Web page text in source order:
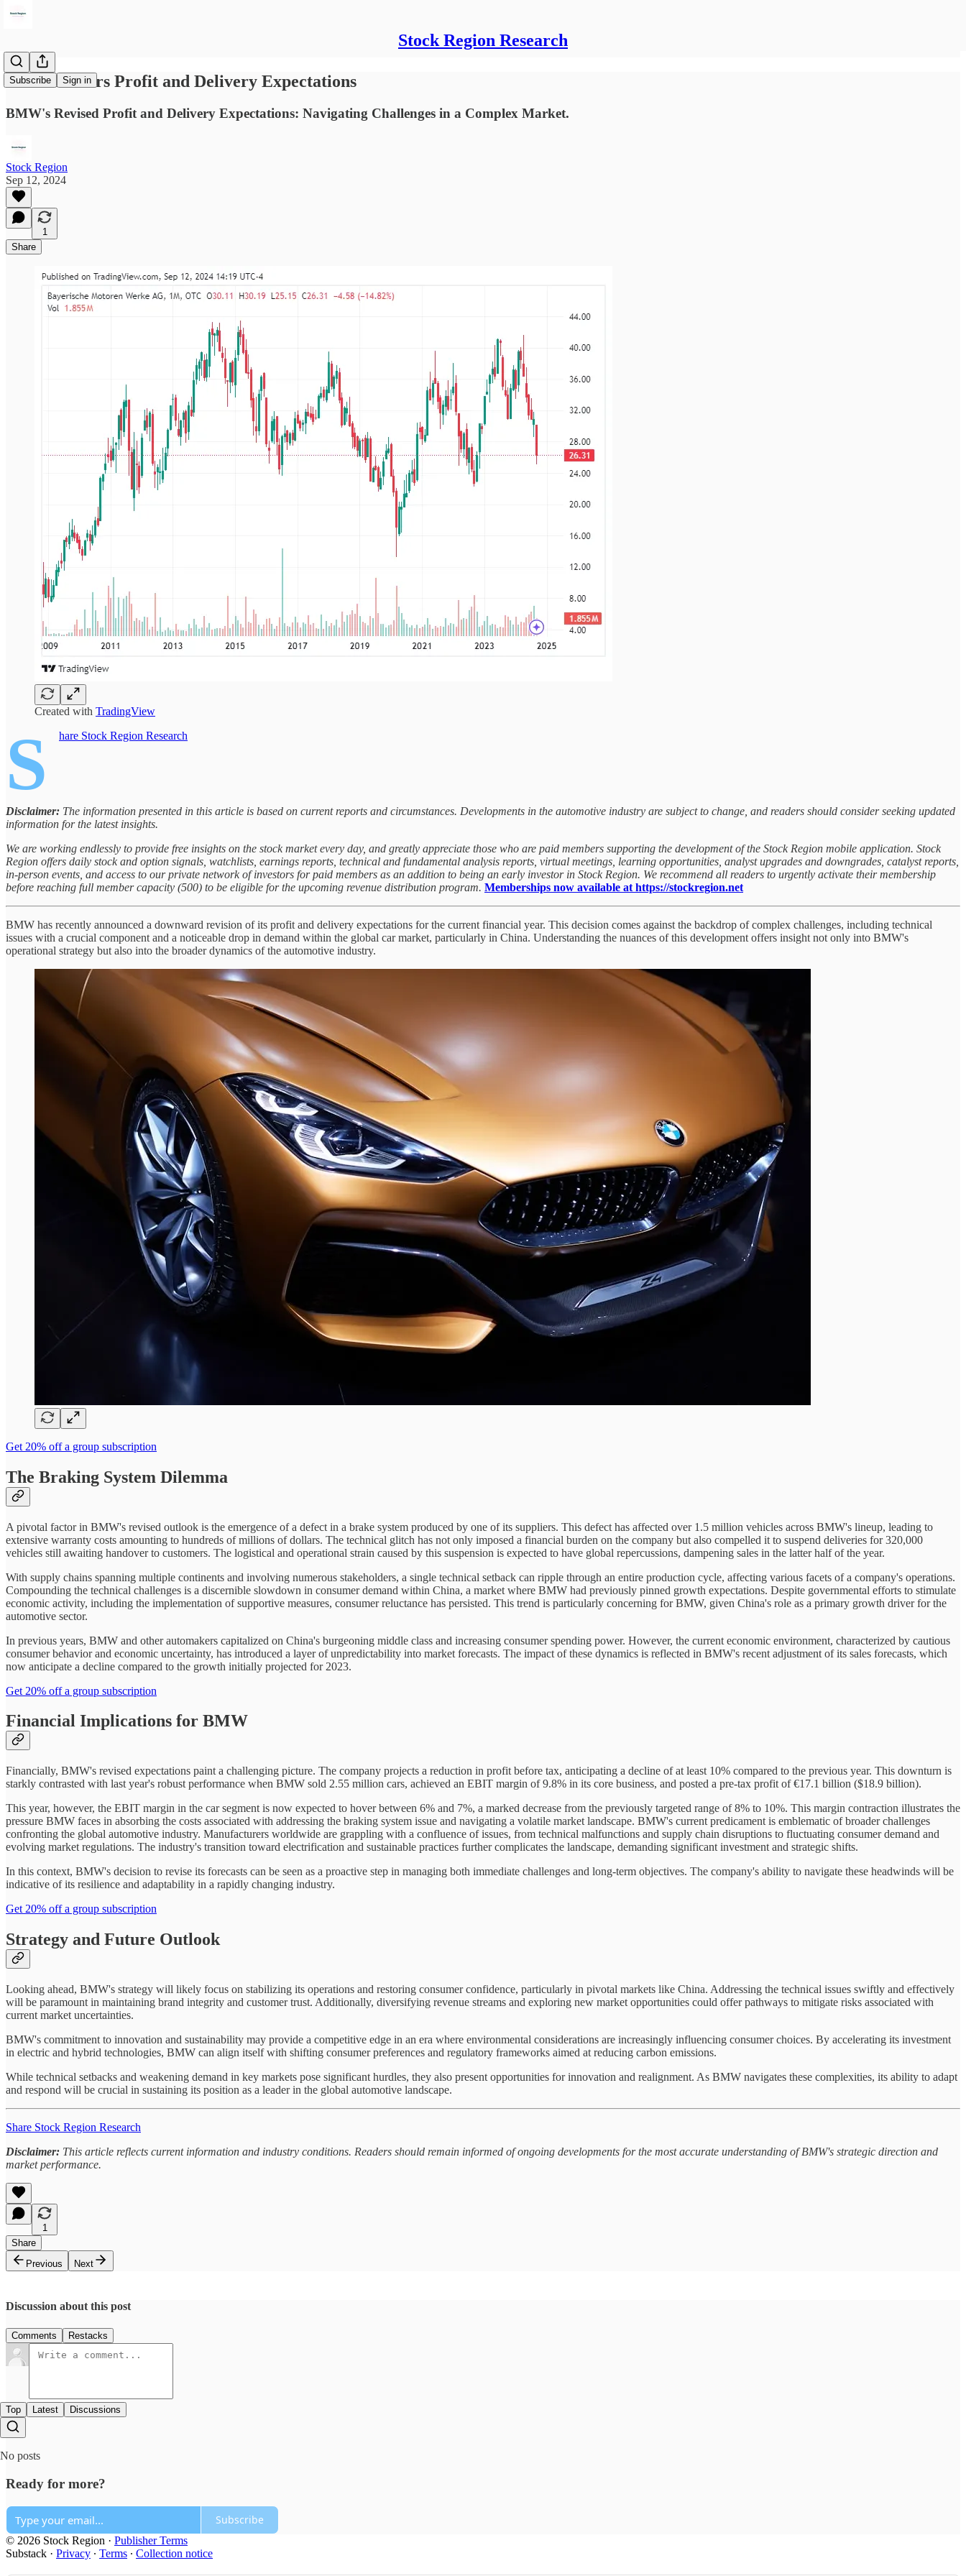
Stock Region Research
Subscribe Sign in
BMW Lowers Profit and Delivery Expectations
BMW's Revised Profit and Delivery Expectations: Navigating Challenges in a Complex Market.
Stock Region
Sep 12, 2024
1
Share
Created with TradingView
S hare Stock Region Research
Disclaimer: The information presented in this article is based on current reports and circumstances. Developments in the automotive industry are subject to change, and readers should consider seeking updated
information for the latest insights.
We are working endlessly to provide free insights on the stock market every day, and greatly appreciate those who are paid members supporting the development of the Stock Region mobile application. Stock
Region offers daily stock and option signals, watchlists, earnings reports, technical and fundamental analysis reports, virtual meetings, learning opportunities, analyst upgrades and downgrades, catalyst reports,
in-person events, and access to our private network of investors for paid members as an addition to being an early investor in Stock Region. We recommend all readers to urgently activate their membership
before reaching full member capacity (500) to be eligible for the upcoming revenue distribution program. Memberships now available at https://stockregion.net
BMW has recently announced a downward revision of its profit and delivery expectations for the current financial year. This decision comes against the backdrop of complex challenges, including technical
issues with a crucial component and a noticeable drop in demand within the global car market, particularly in China. Understanding the nuances of this development offers insight not only into BMW's
operational strategy but also into the broader dynamics of the automotive industry.
Get 20% off a group subscription
The Braking System Dilemma
A pivotal factor in BMW's revised outlook is the emergence of a defect in a brake system produced by one of its suppliers. This defect has affected over 1.5 million vehicles across BMW's lineup, leading to
extensive warranty costs amounting to hundreds of millions of dollars. The technical glitch has not only imposed a financial burden on the company but also compelled it to suspend deliveries for 320,000
vehicles still awaiting handover to customers. The logistical and operational strain caused by this suspension is expected to have global repercussions, dampening sales in the latter half of the year.
With supply chains spanning multiple continents and involving numerous stakeholders, a single technical setback can ripple through an entire production cycle, affecting various facets of a company's operations.
Compounding the technical challenges is a discernible slowdown in consumer demand within China, a market where BMW had previously pinned growth expectations. Despite governmental efforts to stimulate
economic activity, including the implementation of supportive measures, consumer reluctance has persisted. This trend is particularly concerning for BMW, given China's role as a primary growth driver for the
automotive sector.
In previous years, BMW and other automakers capitalized on China's burgeoning middle class and increasing consumer spending power. However, the current economic environment, characterized by cautious
consumer behavior and economic uncertainty, has introduced a layer of unpredictability into market forecasts. The impact of these dynamics is reflected in BMW's recent adjustment of its sales forecasts, which
now anticipate a decline compared to the growth initially projected for 2023.
Get 20% off a group subscription
Financial Implications for BMW
Financially, BMW's revised expectations paint a challenging picture. The company projects a reduction in profit before tax, anticipating a decline of at least 10% compared to the previous year. This downturn is
starkly contrasted with last year's robust performance when BMW sold 2.55 million cars, achieved an EBIT margin of 9.8% in its core business, and posted a pre-tax profit of €17.1 billion ($18.9 billion).
This year, however, the EBIT margin in the car segment is now expected to hover between 6% and 7%, a marked decrease from the previously targeted range of 8% to 10%. This margin contraction illustrates the
pressure BMW faces in absorbing the costs associated with addressing the braking system issue and navigating a volatile market landscape. BMW's current predicament is emblematic of broader challenges
confronting the global automotive industry. Manufacturers worldwide are grappling with a confluence of issues, from technical malfunctions and supply chain disruptions to fluctuating consumer demand and
evolving market regulations. The industry's transition toward electrification and sustainable practices further complicates the landscape, demanding significant investment and strategic shifts.
In this context, BMW's decision to revise its forecasts can be seen as a proactive step in managing both immediate challenges and long-term objectives. The company's ability to navigate these headwinds will be
indicative of its resilience and adaptability in a rapidly changing industry.
Get 20% off a group subscription
Strategy and Future Outlook
Looking ahead, BMW's strategy will likely focus on stabilizing its operations and restoring consumer confidence, particularly in pivotal markets like China. Addressing the technical issues swiftly and effectively
will be paramount in maintaining brand integrity and customer trust. Additionally, diversifying revenue streams and exploring new market opportunities could offer pathways to mitigate risks associated with
current market uncertainties.
BMW's commitment to innovation and sustainability may provide a competitive edge in an era where environmental considerations are increasingly influencing consumer choices. By accelerating its investment
in electric and hybrid technologies, BMW can align itself with shifting consumer preferences and regulatory frameworks aimed at reducing carbon emissions.
While technical setbacks and weakening demand in key markets pose significant hurdles, they also present opportunities for innovation and realignment. As BMW navigates these complexities, its ability to adapt
and respond will be crucial in sustaining its position as a leader in the global automotive landscape.
Share Stock Region Research
Disclaimer: This article reflects current information and industry conditions. Readers should remain informed of ongoing developments for the most accurate understanding of BMW's strategic direction and
market performance.
1
Share
Previous
Next
Discussion about this post
Comments Restacks
Top Latest Discussions
No posts
Ready for more?
Subscribe
© 2026 Stock Region · Publisher Terms
Substack · Privacy ∙ Terms ∙ Collection notice